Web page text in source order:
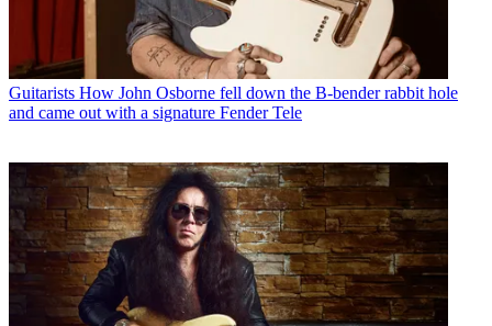
Guitarists How John Osborne fell down the B-bender rabbit hole
and came out with a signature Fender Tele